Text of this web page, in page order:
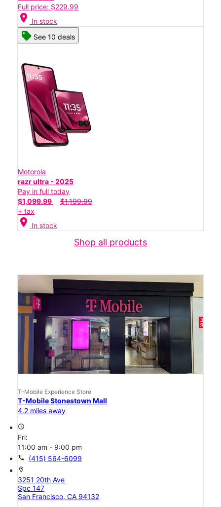
Full price: $229.99
location_on In stock
See 10 deals
Motorola
razr ultra - 2025
Pay in full today
$1,099.99
$1,199.99
+ tax
location_on In stock
Shop all products
T-Mobile Experience Store
T-Mobile Stonestown Mall
4.2 miles away
access_time
Fri:
11:00 am - 9:00 pm
call (415) 564-6099
location_on
3251 20th Ave
Spc 147
San Francisco, CA 94132